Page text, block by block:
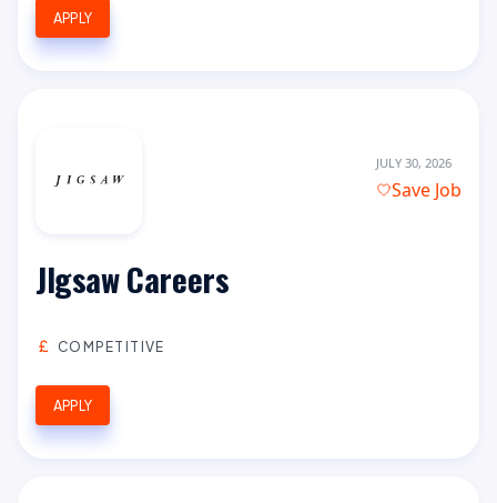
APPLY
JULY 30, 2026
Save Job
JIgsaw Careers
COMPETITIVE
APPLY